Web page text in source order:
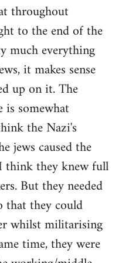
throughout
to the end of the
much everything
it makes sense
up on it. The
is somewhat
the Nazi's
jews caused the
they knew full
But they needed
that they could
whilst militarising
time, they were